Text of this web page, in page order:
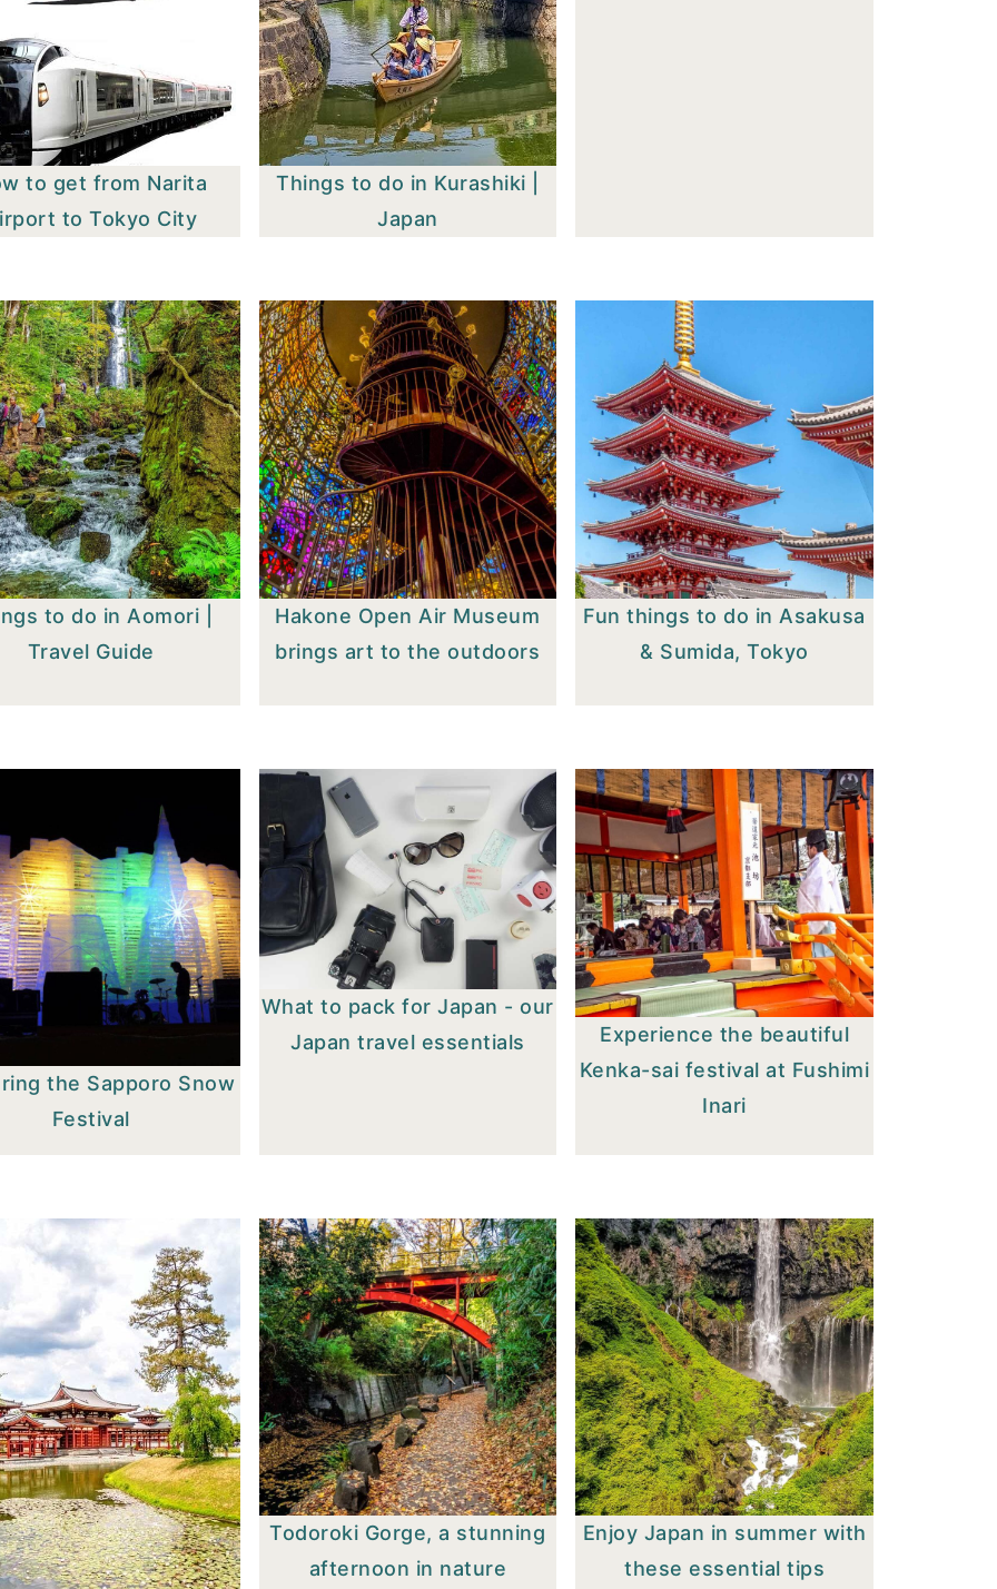
to get from Narita
to Tokyo City
Things to do in Kurashiki |
Japan
to do in Aomori |
Travel Guide
Hakone Open Air Museum
brings art to the outdoors
Fun things to do in Asakusa
& Sumida, Tokyo
the Sapporo Snow
Festival
What to pack for Japan - our
Japan travel essentials
Experience the beautiful
Kenka-sai festival at Fushimi
Inari
Todoroki Gorge, a stunning
afternoon in nature
Enjoy Japan in summer with
these essential tips